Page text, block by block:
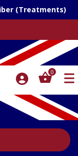
(Treatments)
0